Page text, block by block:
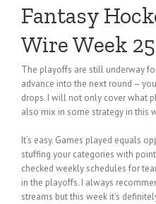
Fantasy
Wire Week 25
The playoffs are still underway
advance into the next round –
drops. I will not only cover what
also mix in some strategy in this
It’s easy. Games played equals
stuffing your categories with
checked weekly schedules for
in the playoffs. I always
streams but this week it’s